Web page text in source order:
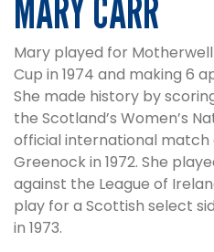
MARY CARR
Mary played for
Cup in 1974 and making 6
She made history by
the Scotland’s Women’s
official international match
Greenock in 1972. She
against the League of
play for a Scottish select
in 1973.